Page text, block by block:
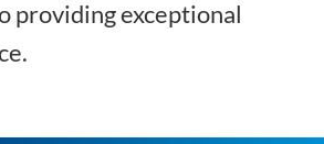
providing exceptional